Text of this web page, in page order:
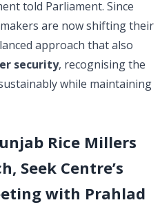
told Parliament. Since
are now shifting their
approach that also
security, recognising the
while maintaining
Rice Millers
Seek Centre’s
with Prahlad